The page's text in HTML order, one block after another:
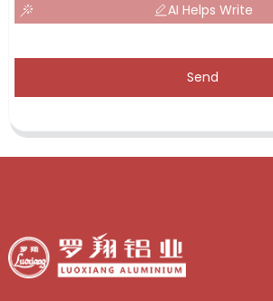
AI Helps Write
Send